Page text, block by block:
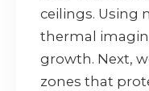
ceilings. Using
thermal
growth. Next,
zones that